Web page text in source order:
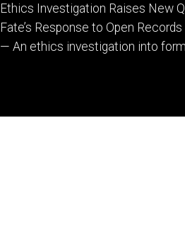
Ethics Investigation Raises New
Fate’s Response to Open
— An ethics investigation into